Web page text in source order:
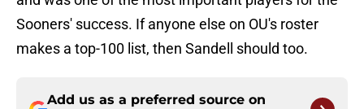
Sooners' success. If anyone else on OU's roster
makes a top-100 list, then Sandell should too.
Add us as a preferred source on